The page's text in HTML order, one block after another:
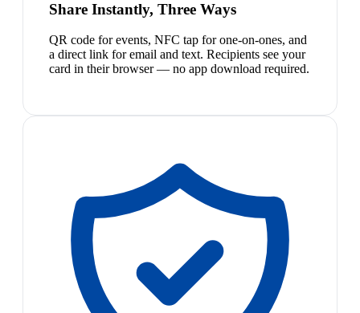
Share Instantly, Three Ways
QR code for events, NFC tap for one-on-ones, and
a direct link for email and text. Recipients see your
card in their browser — no app download required.